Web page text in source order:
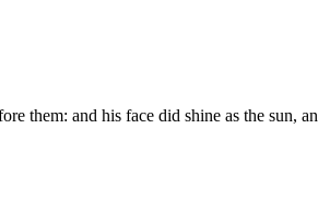
them: and his face did shine as the sun,